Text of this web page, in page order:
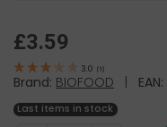
£3.59
3.0 (1)
Brand: BIOFOOD | EAN:
Last items in stock